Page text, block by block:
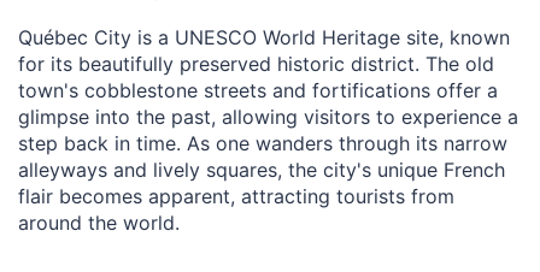
Québec City is a UNESCO World Heritage site, known
for its beautifully preserved historic district. The old
town's cobblestone streets and fortifications offer a
glimpse into the past, allowing visitors to experience a
step back in time. As one wanders through its narrow
alleyways and lively squares, the city's unique French
flair becomes apparent, attracting tourists from
around the world.